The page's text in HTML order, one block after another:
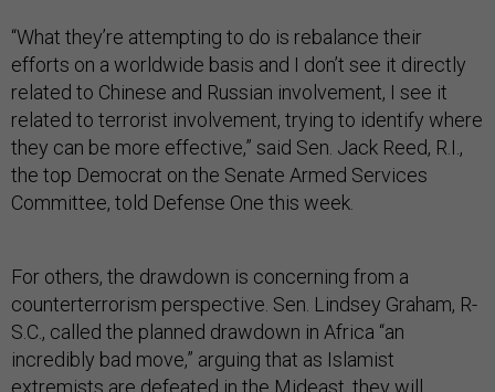
“What they’re attempting to do is rebalance their
efforts on a worldwide basis and I don’t see it directly
related to Chinese and Russian involvement, I see it
related to terrorist involvement, trying to identify where
they can be more effective,” said Sen. Jack Reed, R.I.,
the top Democrat on the Senate Armed Services
Committee, told Defense One this week.
For others, the drawdown is concerning from a
counterterrorism perspective. Sen. Lindsey Graham, R-
S.C., called the planned drawdown in Africa “an
incredibly bad move,” arguing that as Islamist
extremists are defeated in the Mideast, they will